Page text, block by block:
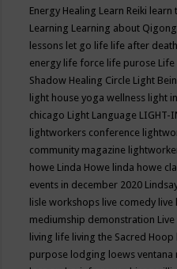
Energy Healing Learn Reiki learn
Learning Learning about Qigong
lessons let go life life after death
energy life force life purose Life
Shadow Healing Circle Light
light house yoga wellness light
chicago Light Language LIGHT-
lightworkers conference
community magazine
howe Linda Howe linda howe
events in december 2020
lisle workshops live comedy
mediumship demonstration
living life living the Sacred Hoop
purpose lodging loews